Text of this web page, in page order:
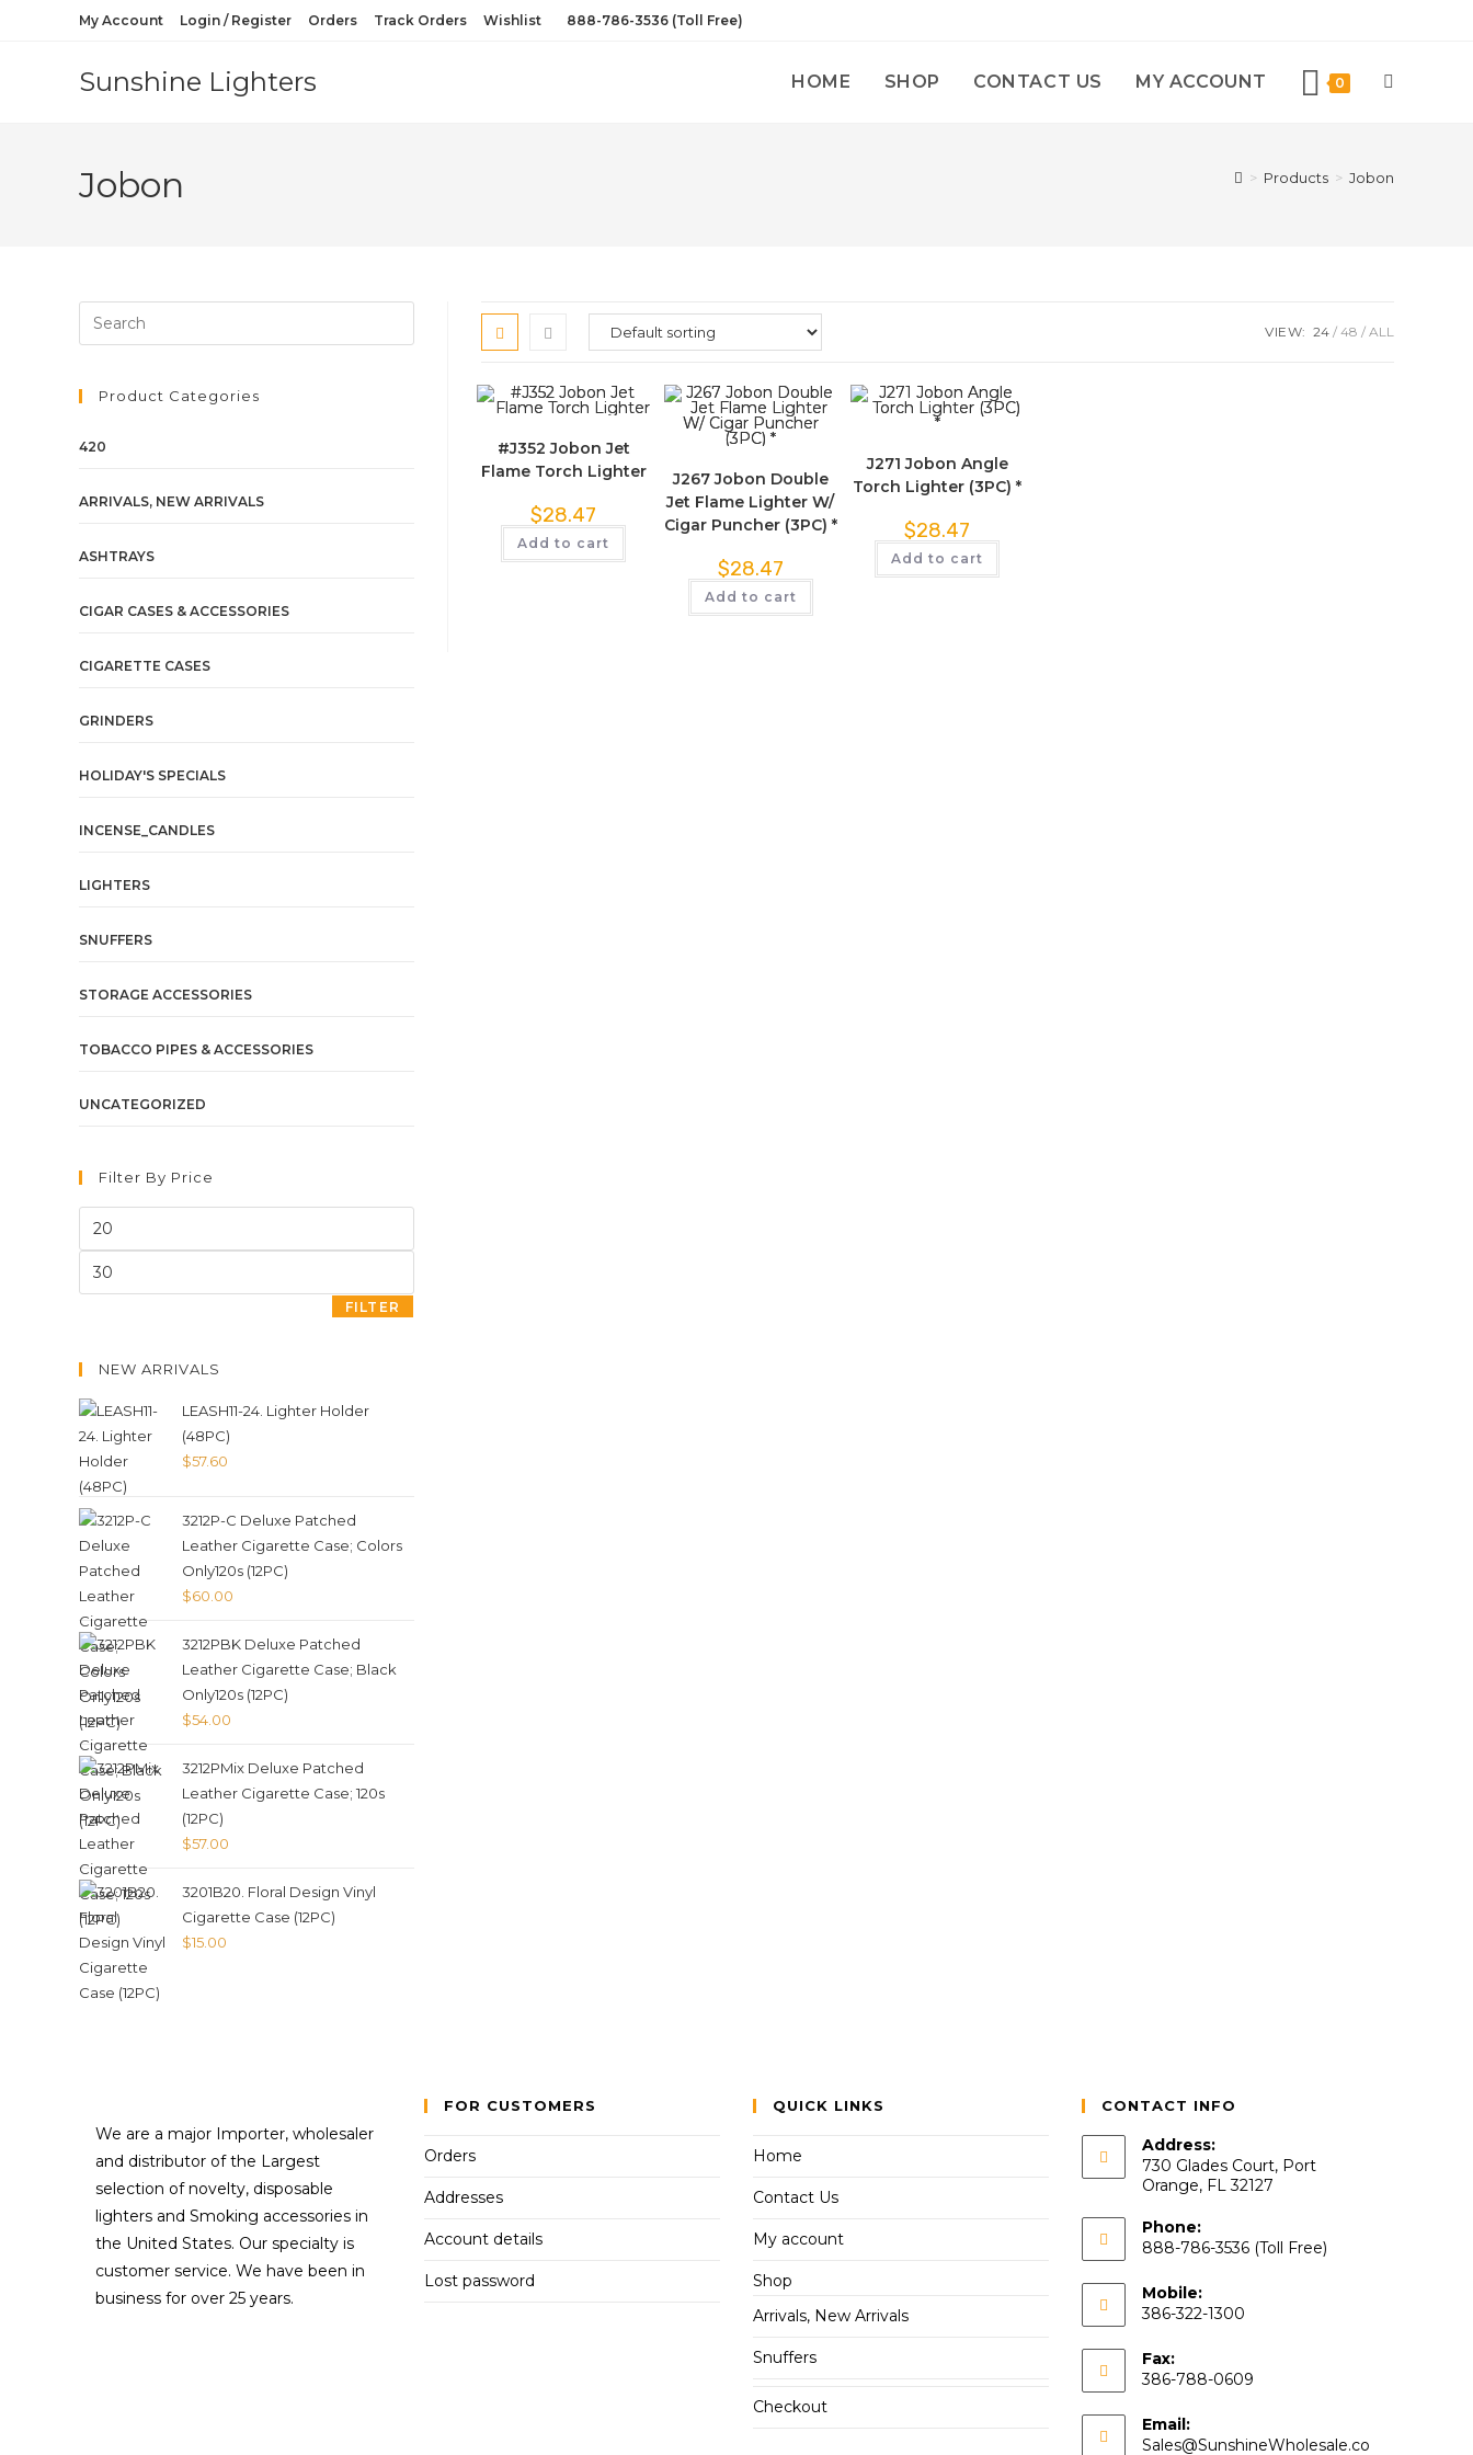
My Account Login / Register Orders Track Orders Wishlist 888-786-3536 (Toll Free)
Sunshine Lighters HOME SHOP CONTACT US MY ACCOUNT 0
Jobon > Products > Jobon
Product Categories
420
ARRIVALS, NEW ARRIVALS
ASHTRAYS
CIGAR CASES & ACCESSORIES
CIGARETTE CASES
GRINDERS
HOLIDAY'S SPECIALS
INCENSE_CANDLES
LIGHTERS
SNUFFERS
STORAGE ACCESSORIES
TOBACCO PIPES & ACCESSORIES
UNCATEGORIZED
Filter By Price
FILTER
NEW ARRIVALS
LEASH11-24. Lighter Holder
(48PC)
$57.60
3212P-C Deluxe Patched
Leather Cigarette Case; Colors
Only120s (12PC)
$60.00
3212PBK Deluxe Patched
Leather Cigarette Case; Black
Only120s (12PC)
$54.00
3212PMix Deluxe Patched
Leather Cigarette Case; 120s
(12PC)
$57.00
3201B20. Floral Design Vinyl
Cigarette Case (12PC)
$15.00
VIEW: 24 48 ALL
#J352 Jobon Jet
Flame Torch Lighter
$28.47
Add to cart
J267 Jobon Double
Jet Flame Lighter W/
Cigar Puncher (3PC) *
$28.47
Add to cart
J271 Jobon Angle
Torch Lighter (3PC) *
$28.47
Add to cart
We are a major Importer, wholesaler
and distributor of the Largest
selection of novelty, disposable
lighters and Smoking accessories in
the United States. Our specialty is
customer service. We have been in
business for over 25 years.
FOR CUSTOMERS
Orders
Addresses
Account details
Lost password
QUICK LINKS
Home
Contact Us
My account
Shop
Arrivals, New Arrivals
Snuffers
Checkout
CONTACT INFO
Address:
730 Glades Court, Port
Orange, FL 32127
Phone:
888-786-3536 (Toll Free)
Mobile:
386-322-1300
Fax:
386-788-0609
Email:
Sales@SunshineWholesale.co